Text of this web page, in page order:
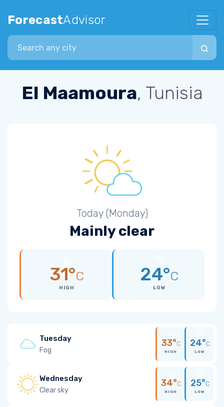
ForecastAdvisor
Search city
El Maamoura, Tunisia
Today (Monday)
Mainly clear
31°C
HIGH
24°C
LOW
Tuesday
Fog
33°C
HIGH
24°C
LOW
Wednesday
Clear sky
34°C
HIGH
25°C
LOW